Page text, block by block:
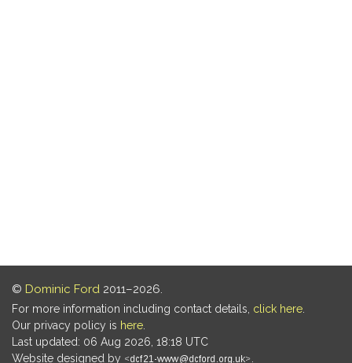
© Dominic Ford 2011–2026.
For more information including contact details, click here
Our privacy policy is here
Last updated: 06 Aug 2026, 18:18 UTC
Website designed by